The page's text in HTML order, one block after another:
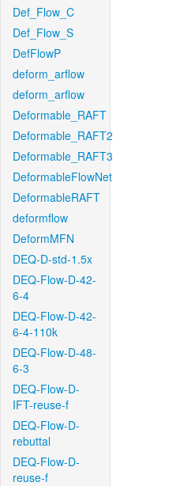
Def_Flow_C
Def_Flow_S
DefFlowP
deform_arflow
deform_arflow
Deformable_RAFT
Deformable_RAFT2
Deformable_RAFT3
DeformableFlowNet
DeformableRAFT
deformflow
DeformMFN
DEQ-D-std-1.5x
DEQ-Flow-D-42-
6-4
DEQ-Flow-D-42-
6-4-110k
DEQ-Flow-D-48-
6-3
DEQ-Flow-D-
IFT-reuse-f
DEQ-Flow-D-
rebuttal
DEQ-Flow-D-
reuse-f